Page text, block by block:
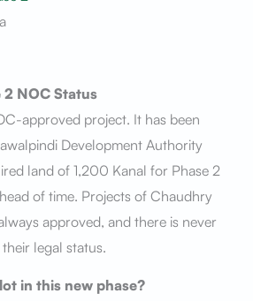
2 NOC Status
approved project. It has been
Development Authority
land of 1,200 Kanal for Phase 2
of time. Projects of Chaudhry
approved, and there is never
legal status.
in this new phase?